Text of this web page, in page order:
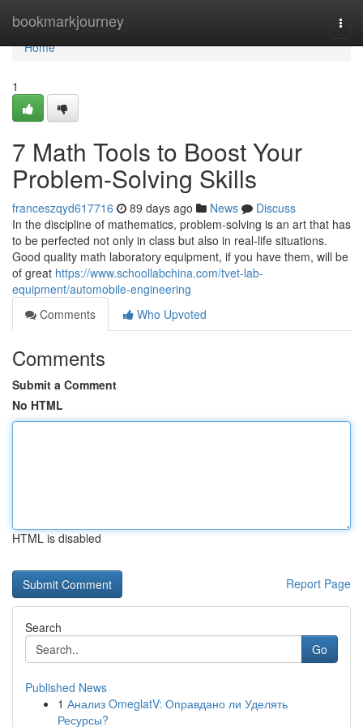
bookmarkjourney
Home
Home
1
7 Math Tools to Boost Your
Problem-Solving Skills
franceszqyd617716 89 days ago News
Discuss
In the discipline of mathematics, problem-solving is an art that has
to be perfected not only in class but also in real-life situations.
Good quality math laboratory equipment, if you have them, will be
of great https://www.schoollabchina.com/tvet-lab-
equipment/automobile-engineering
Comments
Who Upvoted
Comments
Submit a Comment
No HTML
HTML is disabled
Report Page
Search
Go
Published News
1 Анализ OmeglatV: Оправдано ли Уделять
Ресурсы?